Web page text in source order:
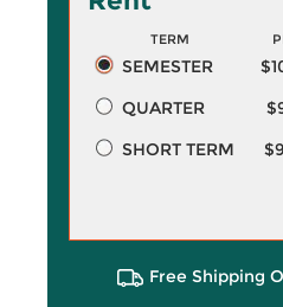
TERM
SEMESTER
QUARTER
SHORT TERM
Free Shipping